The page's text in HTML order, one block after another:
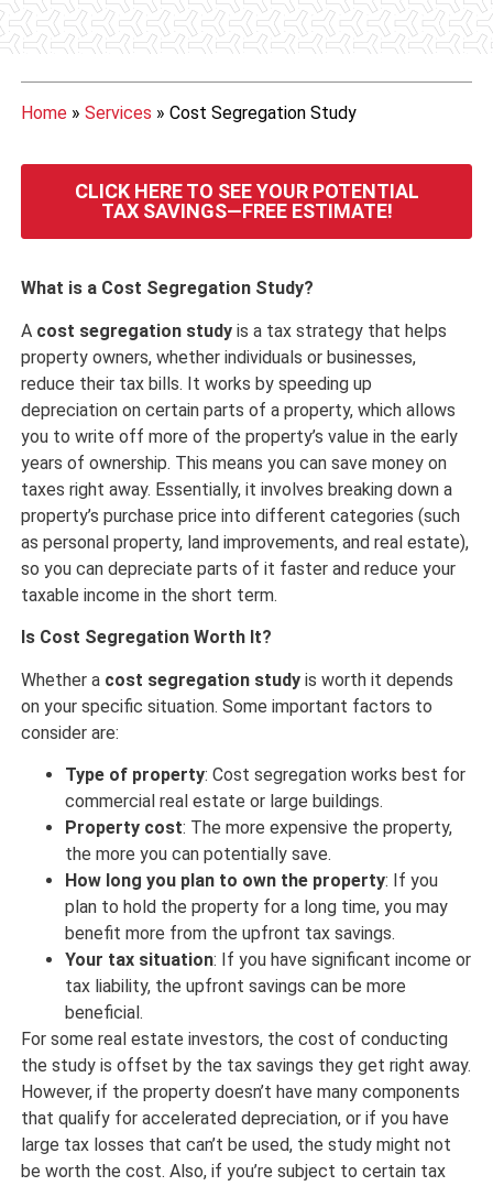
Home» Services » Cost Segregation Study
CLICK HERE TO SEE YOUR POTENTIAL
TAX SAVINGS—FREE ESTIMATE!
What is a Cost Segregation Study?
A cost segregation studyis a tax strategy that helps
property owners, whether individuals or businesses,
reduce their tax bills. It works by speeding up
depreciation on certain parts of a property, which allows
you to write off more of the property’s value in the early
years of ownership. This means you can save money on
taxes right away. Essentially, it involves breaking down a
property’s purchase price into different categories (such
as personal property, land improvements, and real estate),
so you can depreciate parts of it faster and reduce your
taxable income in the short term.
Is Cost Segregation Worth It?
Whether a cost segregation studyis worth it depends
on your specific situation. Some important factors to
consider are:
Type of property: Cost segregation works best for
commercial real estate or large buildings.
Property cost: The more expensive the property,
the more you can potentially save.
How long you plan to own the property: If you
plan to hold the property for a long time, you may
benefit more from the upfront tax savings.
Your tax situation: If you have significant income or
tax liability, the upfront savings can be more
beneficial.
For some real estate investors, the cost of conducting
the study is offset by the tax savings they get right away.
However, if the property doesn’t have many components
that qualify for accelerated depreciation, or if you have
large tax losses that can’t be used, the study might not
be worth the cost. Also, if you’re subject to certain tax